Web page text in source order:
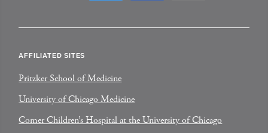
AFFILIATED SITES
Pritzker School of Medicine
University of Chicago Medicine
Comer Children’s Hospital at the University of Chicago